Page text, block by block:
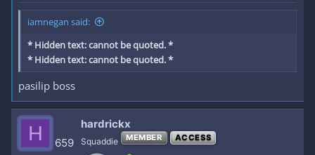
iamnegan said:
* Hidden text: cannot be quoted. *
* Hidden text: cannot be quoted. *
pasilip boss
H 659
hardrickx
Squaddie MEMBER ACCESS